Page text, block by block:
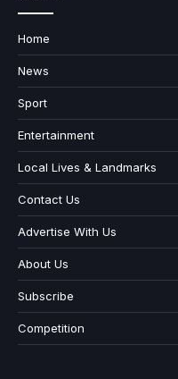
Home
News
Sport
Entertainment
Local Lives & Landmarks
Contact Us
Advertise With Us
About Us
Subscribe
Competition